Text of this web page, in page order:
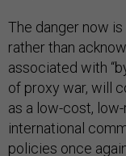
The danger now
rather than
associated with
of proxy war, will
as a low-cost,
international
policies once